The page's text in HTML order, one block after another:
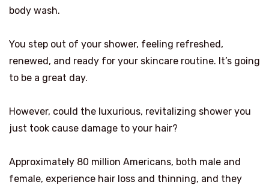
body wash.
You step out of your shower, feeling refreshed,
renewed, and ready for your skincare routine. It’s going
to be a great day.
However, could the luxurious, revitalizing shower you
just took cause damage to your hair?
Approximately 80 million Americans, both male and
female, experience hair loss and thinning, and they